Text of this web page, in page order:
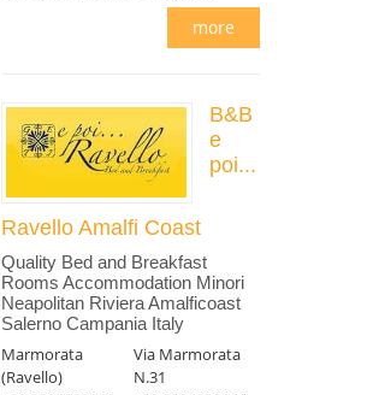
more
B&B
e
poi...
Ravello Amalfi Coast
Quality Bed and Breakfast
Rooms Accommodation Minori
Neapolitan Riviera Amalficoast
Salerno Campania Italy
Marmorata
(Ravello)
Via Marmorata
N.31